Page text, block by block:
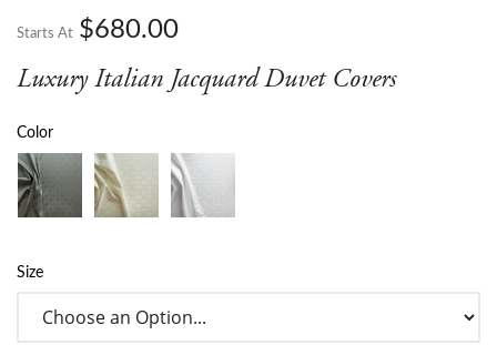
Starts At $680.00
Luxury Italian Jacquard Duvet Covers
Color
Size